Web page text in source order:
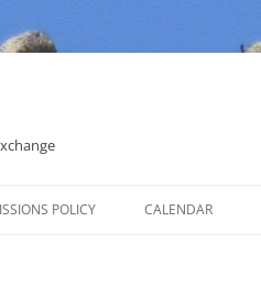
POLICY CALENDAR